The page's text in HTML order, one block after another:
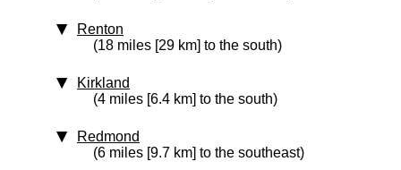
Renton
(18 miles [29 km] to the south)
Kirkland
(4 miles [6.4 km] to the south)
Redmond
(6 miles [9.7 km] to the southeast)